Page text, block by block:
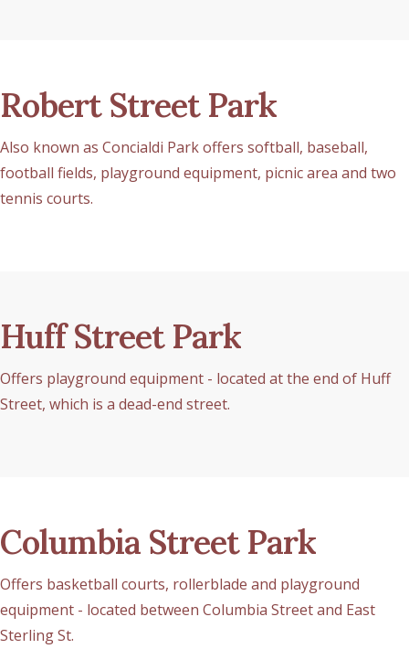
Robert Street Park
Also known as Concialdi Park offers softball, baseball,
football fields, playground equipment, picnic area and two
tennis courts.
Huff Street Park
Offers playground equipment - located at the end of Huff
Street, which is a dead-end street.
Columbia Street Park
Offers basketball courts, rollerblade and playground
equipment - located between Columbia Street and East
Sterling St.